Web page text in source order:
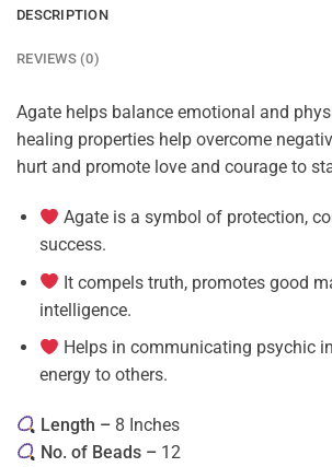
DESCRIPTION
REVIEWS (0)
Agate helps balance emotional and
healing properties help overcome
hurt and promote love and courage to
Agate is a symbol of protection,
success.
It compels truth, promotes good
intelligence.
Helps in communicating psychic
energy to others.
Length – 8 Inches
No. of Beads – 12